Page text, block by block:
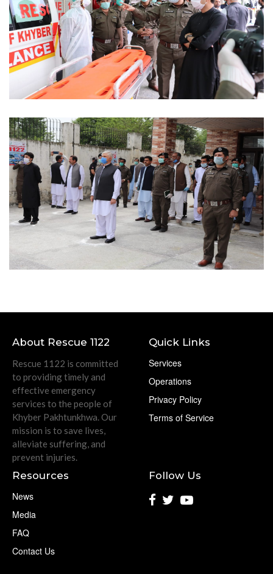
About Rescue 1122
Rescue 1122 is committed
to providing timely and
effective emergency
services to the people of
Khyber Pakhtunkhwa. Our
mission is to save lives,
alleviate suffering, and
prevent injuries.
Quick Links
Services
Operations
Privacy Policy
Terms of Service
Resources
News
Media
FAQ
Contact Us
Follow Us